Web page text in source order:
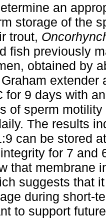
an
storage of the
trout,
fish previously
obtained by
for 9 days with
of sperm
The results
can be stored
for 7 and
that membrane
suggests that
during short-
to support